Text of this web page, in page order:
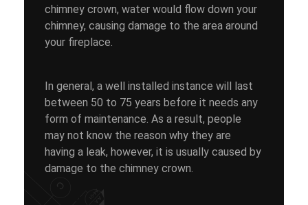
chimney crown, water would flow down your
chimney, causing damage to the area around
your fireplace.
In general, a well installed instance will last
between 50 to 75 years before it needs any
form of maintenance. As a result, people
may not know the reason why they are
having a leak, however, it is usually caused by
damage to the chimney crown.